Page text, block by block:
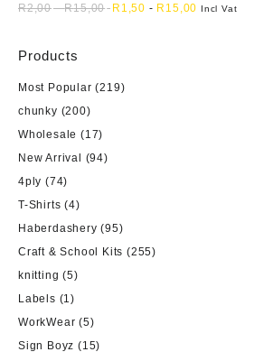
R2,00-R15,00 R 1,50 - R 15,00 Incl Vat
Products
Most Popular (219)
chunky (200)
Wholesale (17)
New Arrival
(94)
4ply (74)
T-Shirts (4)
Haberdashery (95)
Craft & School Kits (255)
knitting (5)
Labels (1)
WorkWear (5)
Sign Boyz (15)